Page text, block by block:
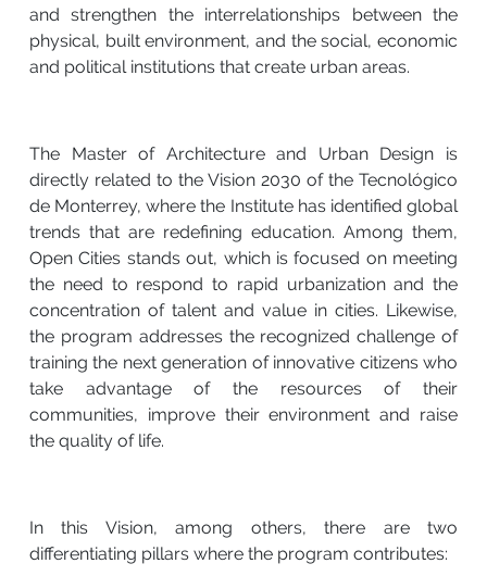
and strengthen the interrelationships between the
physical, built environment, and the social, economic
and political institutions that create urban areas.
The Master of Architecture and Urban Design is
directly related to the Vision 2030 of the Tecnológico
de Monterrey, where the Institute has identified global
trends that are redefining education. Among them,
Open Cities stands out, which is focused on meeting
the need to respond to rapid urbanization and the
concentration of talent and value in cities. Likewise,
the program addresses the recognized challenge of
training the next generation of innovative citizens who
take advantage of the resources of their
communities, improve their environment and raise
the quality of life.
In this Vision, among others, there are two
differentiating pillars where the program contributes: